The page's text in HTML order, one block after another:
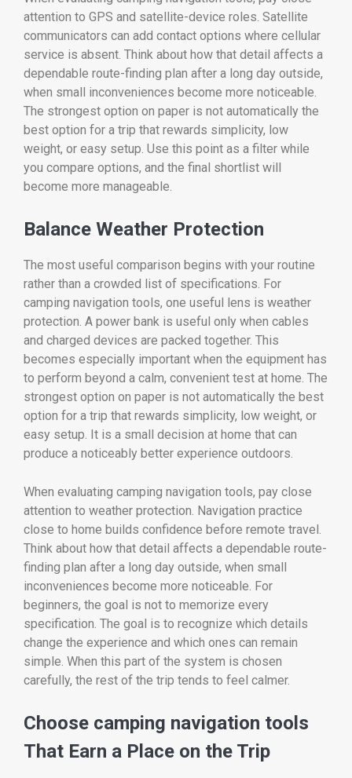
attention to GPS and satellite-device roles. Satellite
communicators can add contact options where cellular
service is absent. Think about how that detail affects a
dependable route-finding plan after a long day outside,
when small inconveniences become more noticeable.
The strongest option on paper is not automatically the
best option for a trip that rewards simplicity, low
weight, or easy setup. Use this point as a filter while
you compare options, and the final shortlist will
become more manageable.
Balance Weather Protection
The most useful comparison begins with your routine
rather than a crowded list of specifications. For
camping navigation tools, one useful lens is weather
protection. A power bank is useful only when cables
and charged devices are packed together. This
becomes especially important when the equipment has
to perform beyond a calm, convenient test at home. The
strongest option on paper is not automatically the best
option for a trip that rewards simplicity, low weight, or
easy setup. It is a small decision at home that can
produce a noticeably better experience outdoors.
When evaluating camping navigation tools, pay close
attention to weather protection. Navigation practice
close to home builds confidence before remote travel.
Think about how that detail affects a dependable route-
finding plan after a long day outside, when small
inconveniences become more noticeable. For
beginners, the goal is not to memorize every
specification. The goal is to recognize which details
change the experience and which ones can remain
simple. When this part of the system is chosen
carefully, the rest of the trip tends to feel calmer.
Choose camping navigation tools
That Earn a Place on the Trip